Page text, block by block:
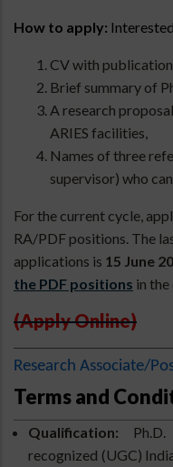
How to apply:
CV with
Brief summary of
A research
ARIES facilities,
Names of three
supervisor) who
For the current cycle,
RA/PDF positions. The
applications is 15 June
the PDF positions in
(Apply Online)
Research Associate/
Terms and
Qualification:
recognized (UGC)